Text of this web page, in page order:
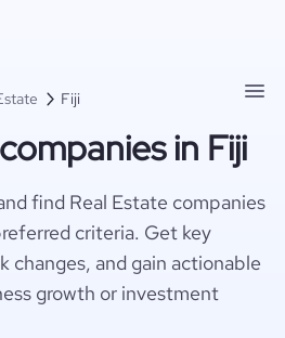
Fiji
in Fiji
find Real Estate companies
criteria. Get key
changes, and gain actionable
growth or investment